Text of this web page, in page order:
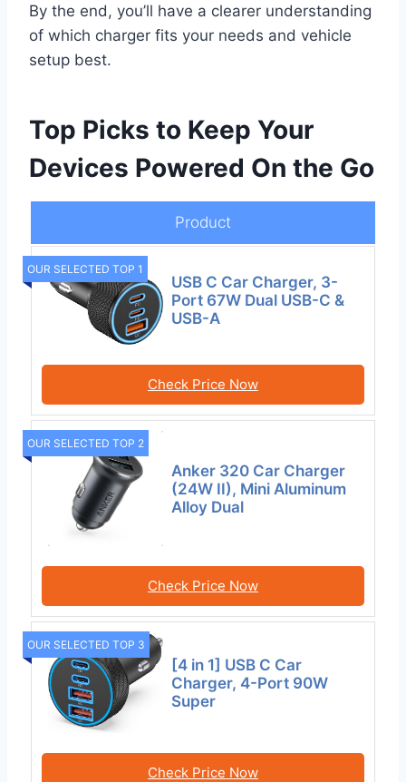
By the end, you’ll have a clearer understanding
of which charger fits your needs and vehicle
setup best.
Top Picks to Keep Your
Devices Powered On the Go
Product
OUR SELECTED TOP 1
USB C Car Charger, 3-
Port 67W Dual USB-C &
USB-A
Check Price Now
OUR SELECTED TOP 2
Anker 320 Car Charger
(24W II), Mini Aluminum
Alloy Dual
Check Price Now
OUR SELECTED TOP 3
[4 in 1] USB C Car
Charger, 4-Port 90W
Super
Check Price Now